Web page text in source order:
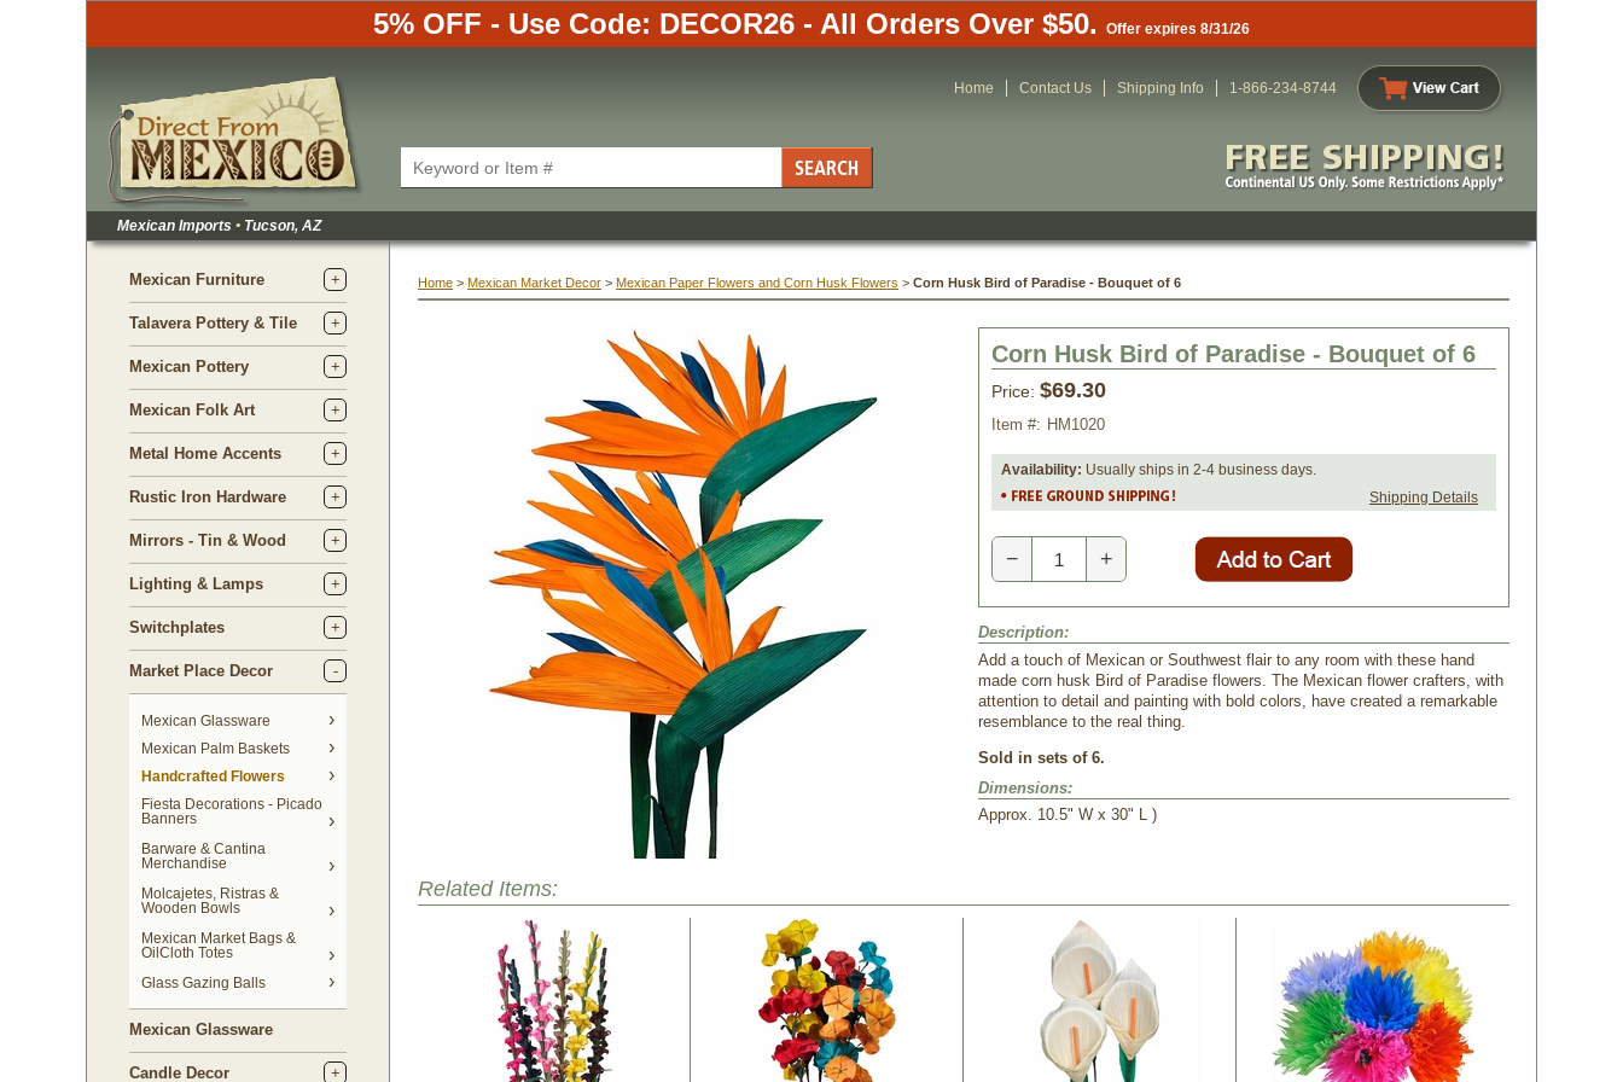
5% OFF - Use Code: DECOR26 - All Orders Over $50. Offer expires 8/31/26
Home Contact Us Shipping Info 1-866-234-8744
Mexican Imports • Tucson, AZ
Mexican Furniture
Talavera Pottery & Tile
Mexican Pottery
Mexican Folk Art
Metal Home Accents
Rustic Iron Hardware
Mirrors - Tin & Wood
Lighting & Lamps
Switchplates
Market Place Decor
Mexican Glassware
Mexican Palm Baskets
Handcrafted Flowers
Fiesta Decorations - Picado
Banners
Barware & Cantina
Merchandise
Molcajetes, Ristras &
Wooden Bowls
Mexican Market Bags &
OilCloth Totes
Glass Gazing Balls
Mexican Glassware
Candle Decor
Home > Mexican Market Decor > Mexican Paper Flowers and Corn Husk Flowers > Corn Husk Bird of Paradise - Bouquet of 6
Corn Husk Bird of Paradise - Bouquet of 6
Price: $69.30
Item #: HM1020
Availability: Usually ships in 2-4 business days.
Shipping Details
− +
Description:
Add a touch of Mexican or Southwest flair to any room with these hand
made corn husk Bird of Paradise flowers. The Mexican flower crafters, with
attention to detail and painting with bold colors, have created a remarkable
resemblance to the real thing.
Sold in sets of 6.
Dimensions:
Approx. 10.5" W x 30" L )
Related Items: